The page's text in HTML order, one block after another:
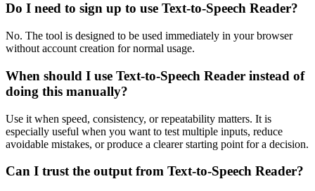
Do I need to sign up to use Text-to-Speech Reader?
No. The tool is designed to be used immediately in your browser
without account creation for normal usage.
When should I use Text-to-Speech Reader instead of
doing this manually?
Use it when speed, consistency, or repeatability matters. It is
especially useful when you want to test multiple inputs, reduce
avoidable mistakes, or produce a clearer starting point for a decision.
Can I trust the output from Text-to-Speech Reader?